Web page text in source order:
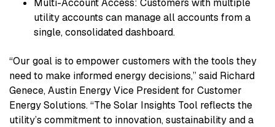
utility accounts can manage all accounts from a
single, consolidated dashboard.
“Our goal is to empower customers with the tools they
need to make informed energy decisions,” said Richard
Genece, Austin Energy Vice President for Customer
Energy Solutions. “The Solar Insights Tool reflects the
utility’s commitment to innovation, sustainability and a